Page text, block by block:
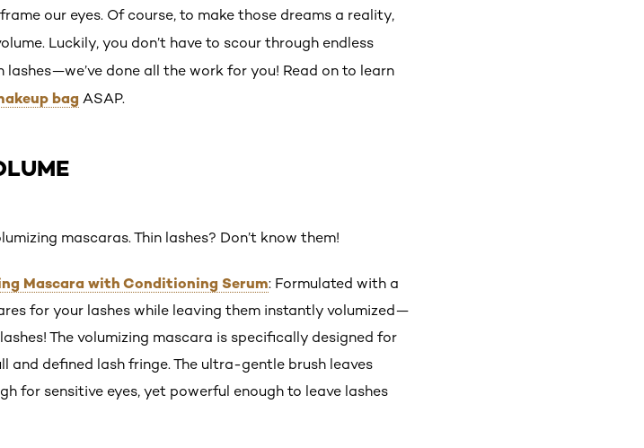
our eyes. Of course, to make those dreams a reality,
Luckily, you don’t have to scour through endless
done all the work for you! Read on to learn
bag ASAP.
mascaras. Thin lashes? Don’t know them!
Mascara with Conditioning Serum: Formulated with a
for your lashes while leaving them instantly volumized—
The volumizing mascara is specifically designed for
and defined lash fringe. The ultra-gentle brush leaves
for sensitive eyes, yet powerful enough to leave lashes